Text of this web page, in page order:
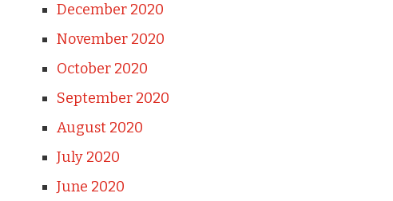
December 2020
November 2020
October 2020
September 2020
August 2020
July 2020
June 2020